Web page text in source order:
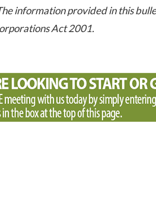
information provided in this
Act 2001.